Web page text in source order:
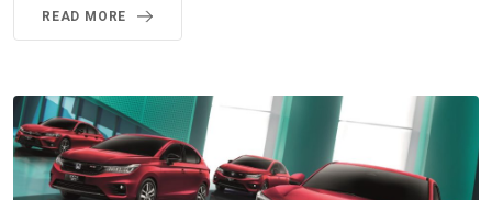
READ MORE